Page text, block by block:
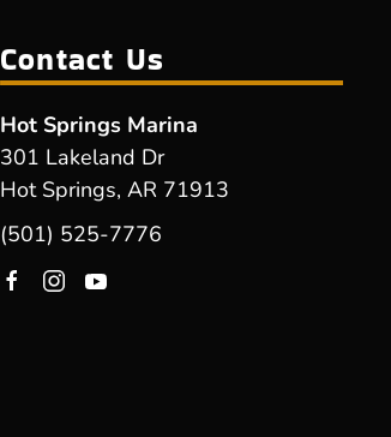
Contact Us
Hot Springs Marina
301 Lakeland Dr
Hot Springs, AR 71913
(501) 525-7776